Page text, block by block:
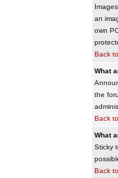
an
own
Back
What
the
Back
What
Sticky
Back